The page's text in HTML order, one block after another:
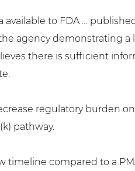
to FDA …
agency demonstrating
there is sufficient
regulatory burden
pathway.
timeline compared to a